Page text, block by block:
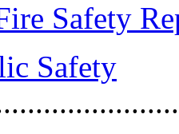
Safety
Safety